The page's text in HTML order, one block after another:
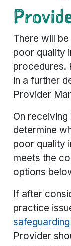
There will
poor quality
procedures.
in a further
Provider
On
determine
poor quality
meets the
options
If after
practice
Provider